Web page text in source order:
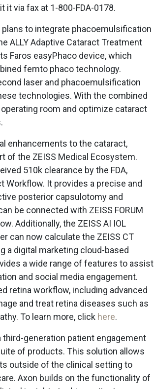
it via fax at 1-800-FDA-0178.
to integrate phacoemulsification
ALLY Adaptive Cataract Treatment
Faros easyPhaco device, which
femto phaco technology.
laser and phacoemulsification
technologies. With the combined
room and optimize cataract
enhancements to the cataract,
of the ZEISS Medical Ecosystem.
510k clearance by the FDA,
Workflow. It provides a precise and
posterior capsulotomy and
be connected with ZEISS FORUM
Additionally, the ZEISS AI IOL
can now calculate the ZEISS CT
a digital marketing cloud-based
a wide range of features to assist
and social media engagement.
retina workflow, including advanced
and treat retina diseases such as
To learn more, click here.
third-generation patient engagement
of products. This solution allows
outside of the clinical setting to
Axon builds on the functionality of